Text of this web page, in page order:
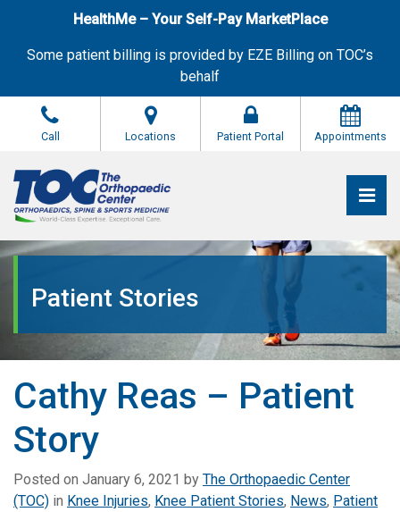
HealthMe – Your Self-Pay MarketPlace
Some patient billing is provided by EZE Billing on TOC’s
behalf
Call Locations Patient Portal Appointments
The Orthopaedic Center (TOC)
The Orthopaedic Center (TOC)
Patient Stories
Cathy Reas – Patient
Story
Posted on January 6, 2021 by The Orthopaedic Center
(TOC) in Knee Injuries, Knee Patient Stories, News, Patient